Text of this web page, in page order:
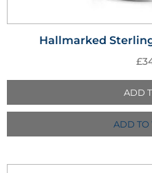
Hallmarked
£
ADD
ADD TO